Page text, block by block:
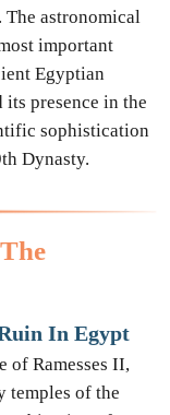
The astronomical
important
Egyptian
its presence in the
sophistication
Dynasty.
In Egypt
of Ramesses II,
temples of the